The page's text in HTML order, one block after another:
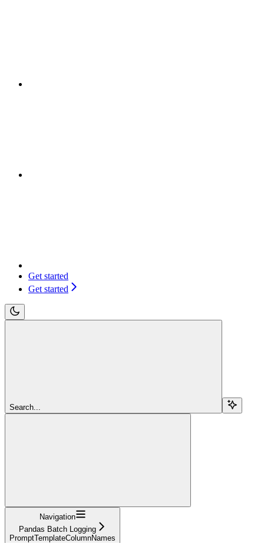
Get started
Get started
Search...
Navigation
Pandas Batch Logging
PromptTemplateColumnNames